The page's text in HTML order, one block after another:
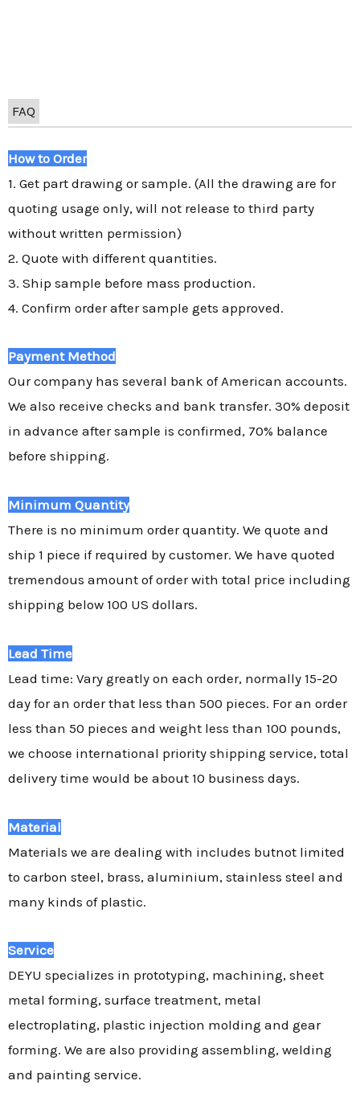
FAQ
How to Order
1. Get part drawing or sample. (All the drawing are for
quoting usage only, will not release to third party
without written permission)
2. Quote with different quantities.
3. Ship sample before mass production.
4. Confirm order after sample gets approved.
Payment Method
Our company has several bank of American accounts.
We also receive checks and bank transfer. 30% deposit
in advance after sample is confirmed, 70% balance
before shipping.
Minimum Quantity
There is no minimum order quantity. We quote and
ship 1 piece if required by customer. We have quoted
tremendous amount of order with total price including
shipping below 100 US dollars.
Lead Time
Lead time: Vary greatly on each order, normally 15-20
day for an order that less than 500 pieces. For an order
less than 50 pieces and weight less than 100 pounds,
we choose international priority shipping service, total
delivery time would be about 10 business days.
Material
Materials we are dealing with includes butnot limited
to carbon steel, brass, aluminium, stainless steel and
many kinds of plastic.
Service
DEYU specializes in prototyping, machining, sheet
metal forming, surface treatment, metal
electroplating, plastic injection molding and gear
forming. We are also providing assembling, welding
and painting service.